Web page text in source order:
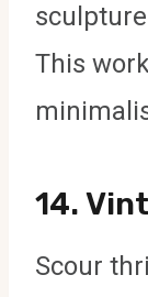
This
14.
Scour